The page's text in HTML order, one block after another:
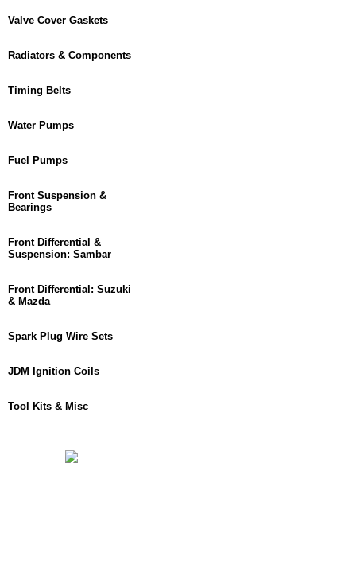
Valve Cover Gaskets
Radiators & Components
Timing Belts
Water Pumps
Fuel Pumps
Front Suspension &
Bearings
Front Differential &
Suspension: Sambar
Front Differential: Suzuki
& Mazda
Spark Plug Wire Sets
JDM Ignition Coils
Tool Kits & Misc